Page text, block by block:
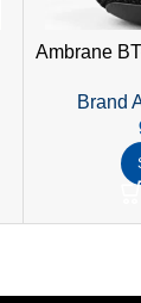
Ambrane
Brand